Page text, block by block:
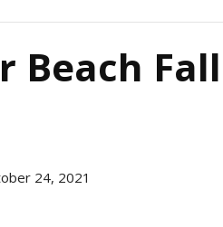
Beach
24, 2021